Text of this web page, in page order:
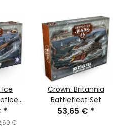
Ice
*
€
Crown: Britannia
Battlefleet Set
53,65 € *